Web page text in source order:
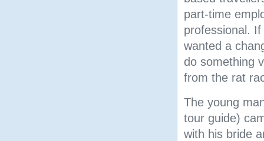
part-time
professional.
wanted a
do something
from the rat
The young
tour guide)
with his bride